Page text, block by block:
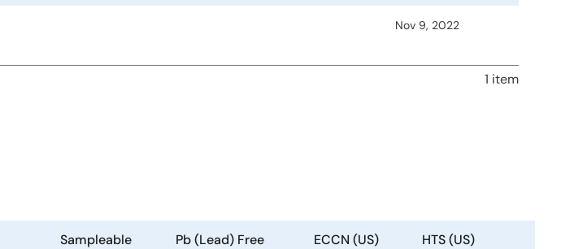
Nov 9, 2022
1 item
Sampleable Pb (Lead) Free ECCN (US) HTS (US)